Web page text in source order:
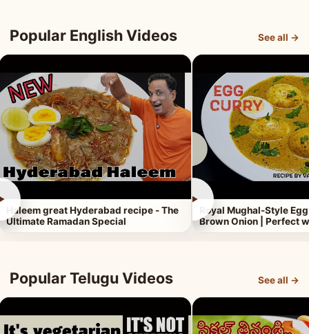
Popular English Videos See all →
Haleem great Hyderabad recipe - The
Ultimate Ramadan Special
►
Royal Mughal-Style
Brown Onion | Perfect
Popular Telugu Videos See all →